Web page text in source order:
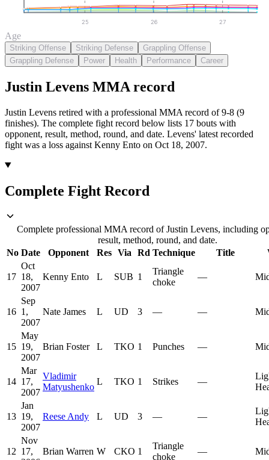
25 26 27
Age
Striking Offense Striking Defense
Grappling Offense
Grappling Defense
Power Health Performance Career
Justin Levens MMA record
Justin Levens retired with a professional MMA record of 9-8 (9
finishes). The complete fight record below lists 17 bouts with
opponent, result, method, round, and date. Levens' latest recorded
fight was a loss against Kenny Ento on Oct 18, 2007.
Complete Fight Record
Complete professional MMA record of Justin Levens, including
result, method, round, and date.
No Date Opponent Res Via Rd Technique Title
17
Oct
18,
2007
Kenny Ento L SUB 1
Triangle
choke
—
16
Sep
1,
2007
Nate James L UD 3 — —
15
May
19,
2007
Brian Foster L TKO 1 Punches —
14
Mar
17,
2007
Vladimir
Matyushenko
L TKO 1 Strikes —
13
Jan
19,
2007
Reese Andy L UD 3 — —
12
Nov
17,
Brian Warren W CKO 1
Triangle
choke
—